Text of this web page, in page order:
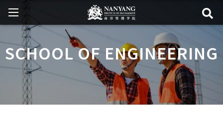
SCHOOL OF ENGINEERING